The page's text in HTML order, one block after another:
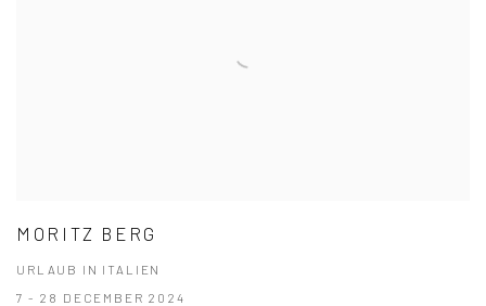
MORITZ BERG
URLAUB IN ITALIEN
7 - 28 DECEMBER 2024